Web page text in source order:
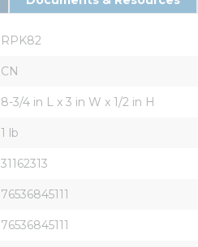
RPK82
CN
8-3/4 in L x 3 in W x 1/2 in H
1 lb
31162313
76536845111
76536845111